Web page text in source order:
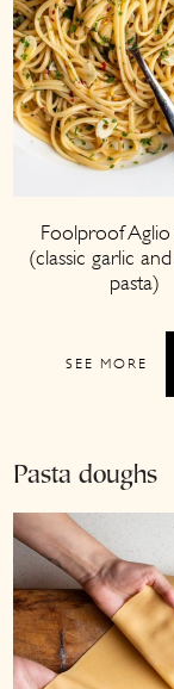
Foolproof
(classic garlic
pasta)
SEE MORE
Pasta doughs